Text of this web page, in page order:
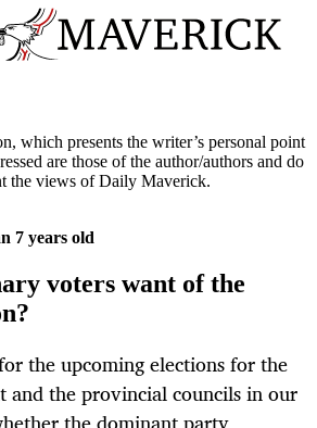
, which presents the writer’s personal point
are those of the author/authors and do
the views of Daily Maverick.
7 years old
voters want of the
the upcoming elections for the
and the provincial councils in our